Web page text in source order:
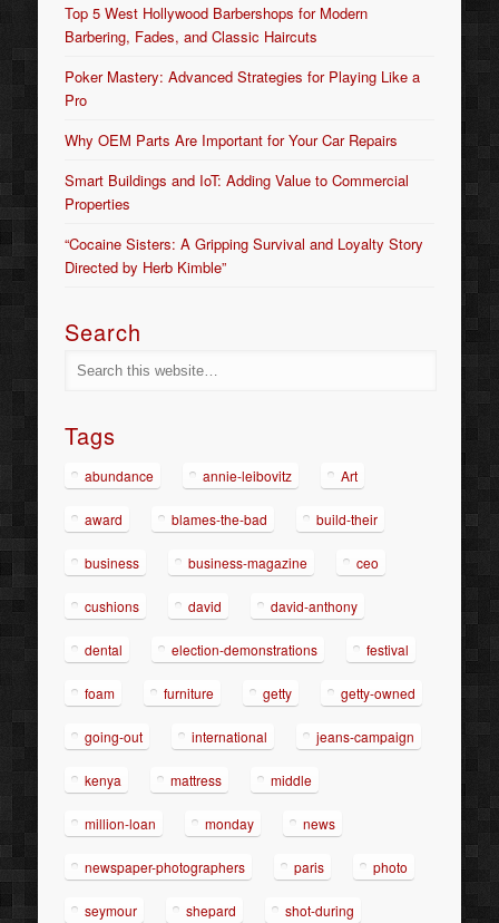
Top 5 West Hollywood Barbershops for Modern
Barbering, Fades, and Classic Haircuts
Poker Mastery: Advanced Strategies for Playing Like a
Pro
Why OEM Parts Are Important for Your Car Repairs
Smart Buildings and IoT: Adding Value to Commercial
Properties
“Cocaine Sisters: A Gripping Survival and Loyalty Story
Directed by Herb Kimble”
Search
Tags
abundance annie-leibovitz Art
award blames-the-bad build-their
business business-magazine ceo
cushions david david-anthony
dental election-demonstrations festival
foam furniture getty getty-owned
going-out international jeans-campaign
kenya mattress middle
million-loan monday news
newspaper-photographers paris photo
seymour shepard shot-during